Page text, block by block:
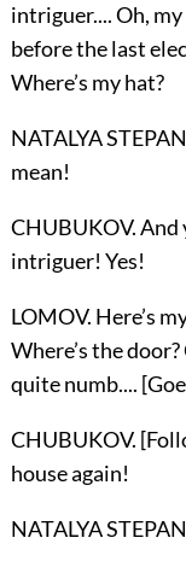
intriguer.... Oh,
before the last
Where’s my hat?
NATALYA
mean!
CHUBUKOV. And
intriguer! Yes!
LOMOV. Here’s
Where’s the
quite numb....
CHUBUKOV.
house again!
NATALYA